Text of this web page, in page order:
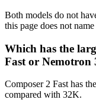
Both models do not
this page does not
Which has the
Fast or Nemotron
Composer 2 Fast has
compared with 32K.